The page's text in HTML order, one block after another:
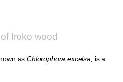
Iroko wood
as Chlorophora excelsa, is a